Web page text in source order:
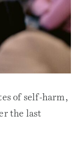
of self-harm,
the last